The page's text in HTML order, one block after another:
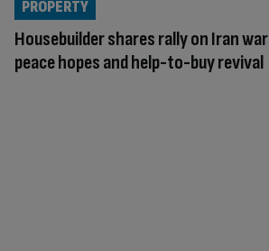
Housebuilder shares rally on Iran war
peace hopes and help-to-buy revival
PROPERTY